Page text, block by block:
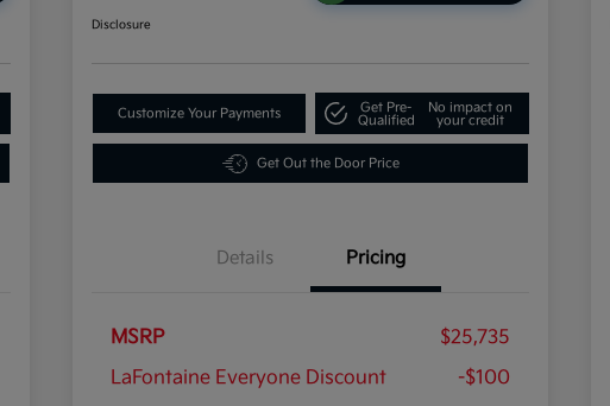
Disclosure
Customize Your Payments
Get Pre-
Qualified
No impact on
your credit
Get Out the Door Price
Details Pricing
MSRP
$25,735
LaFontaine Everyone Discount
-$100